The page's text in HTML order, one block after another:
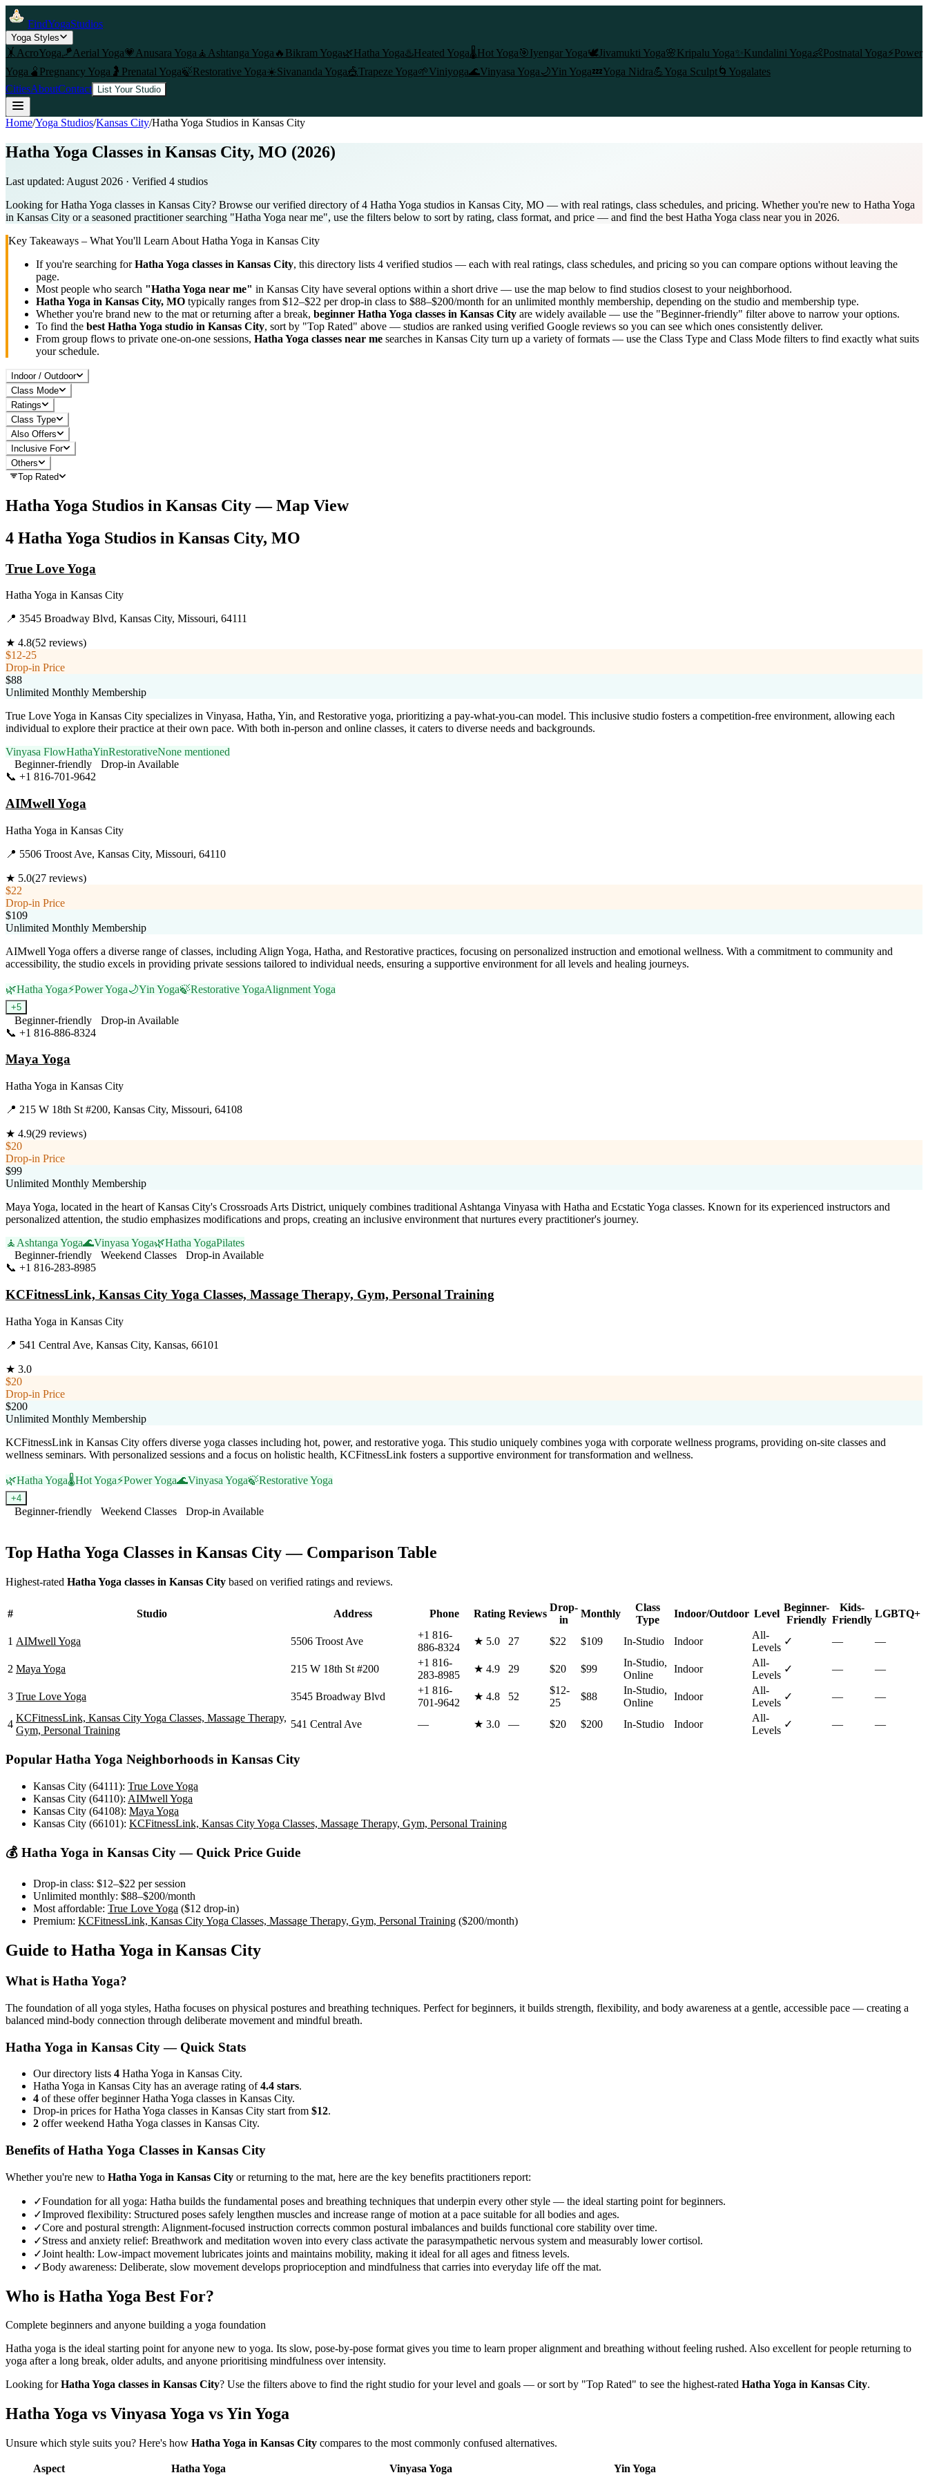
FindYogaStudios
Yoga Styles
🤸 AcroYoga🪁Aerial Yoga💗 Anusara Yoga 🧘 Ashtanga Yoga 🔥 Bikram Yoga🌿Hatha Yoga♨️Heated Yoga🌡️Hot Yoga🎯Iyengar Yoga🕊️Jivamukti Yoga🌸Kripalu Yoga✨ Kundalini Yoga👶Postnatal Yoga⚡Power
Yoga 🫄 Pregnancy Yoga 🤰 Prenatal Yoga🍃Restorative Yoga☀️Sivananda Yoga🎪Trapeze Yoga🌱Viniyoga🌊Vinyasa Yoga🌙Yin Yoga💤Yoga Nidra💪Yoga Sculpt🌀 Yogalates
CitiesAboutContact List Your Studio
Home/Yoga Studios/Kansas City/Hatha Yoga Studios in Kansas City
Hatha Yoga Classes in Kansas City, MO (2026)
Last updated: August 2026 · Verified 4 studios
Looking for Hatha Yoga classes in Kansas City? Browse our verified directory of 4 Hatha Yoga studios in Kansas City, MO — with real ratings, class schedules, and pricing. Whether you're new to Hatha Yoga
in Kansas City or a seasoned practitioner searching "Hatha Yoga near me", use the filters below to sort by rating, class format, and price — and find the best Hatha Yoga class near you in 2026.
Key Takeaways – What You'll Learn About Hatha Yoga in Kansas City
If you're searching forHatha Yoga classes in Kansas City, this directory lists 4 verified studios — each with real ratings, class schedules, and pricing so you can compare options without leaving the
page.
Most people who search "Hatha Yoga near me" in Kansas City have several options within a short drive — use the map below to find studios closest to your neighborhood.
Hatha Yoga in Kansas City, MO typically ranges from $12–$22 per drop-in class to $88–$200/month for an unlimited monthly membership, depending on the studio and membership type.
Whether you're brand new to the mat or returning after a break, beginner Hatha Yoga classes in Kansas City are widely available — use the "Beginner-friendly" filter above to narrow your options.
To find the best Hatha Yoga studio in Kansas City, sort by "Top Rated" above — studios are ranked using verified Google reviews so you can see which ones consistently deliver.
From group flows to private one-on-one sessions, Hatha Yoga classes near me searches in Kansas City turn up a variety of formats — use the Class Type and Class Mode filters to find exactly what suits
your schedule.
Indoor / Outdoor
Class Mode
Ratings
Class Type
Also Offers
Inclusive For
Others
Top Rated
Hatha Yoga Studios in Kansas City— Map View
4 Hatha Yoga Studios in Kansas City, MO
True Love Yoga
Hatha Yoga in Kansas City
📍 3545 Broadway Blvd, Kansas City, Missouri, 64111
★ 4.8(52 reviews)
$12-25
Drop-in Price
$88
Unlimited Monthly Membership
True Love Yoga in Kansas City specializes in Vinyasa, Hatha, Yin, and Restorative yoga, prioritizing a pay-what-you-can model. This inclusive studio fosters a competition-free environment, allowing each
individual to explore their practice at their own pace. With both in-person and online classes, it caters to diverse needs and backgrounds.
Vinyasa FlowHathaYinRestorativeNone mentioned
Beginner-friendly
Drop-in Available
📞 +1 816-701-9642
AIMwell Yoga
Hatha Yoga in Kansas City
📍 5506 Troost Ave, Kansas City, Missouri, 64110
★ 5.0(27 reviews)
$22
Drop-in Price
$109
Unlimited Monthly Membership
AIMwell Yoga offers a diverse range of classes, including Align Yoga, Hatha, and Restorative practices, focusing on personalized instruction and emotional wellness. With a commitment to community and
accessibility, the studio excels in providing private sessions tailored to individual needs, ensuring a supportive environment for all levels and healing journeys.
🌿Hatha Yoga⚡Power Yoga🌙Yin Yoga🍃Restorative YogaAlignment Yoga
+5
Beginner-friendly
Drop-in Available
📞 +1 816-886-8324
Maya Yoga
Hatha Yoga in Kansas City
📍 215 W 18th St #200, Kansas City, Missouri, 64108
★ 4.9(29 reviews)
$20
Drop-in Price
$99
Unlimited Monthly Membership
Maya Yoga, located in the heart of Kansas City's Crossroads Arts District, uniquely combines traditional Ashtanga Vinyasa with Hatha and Ecstatic Yoga classes. Known for its experienced instructors and
personalized attention, the studio emphasizes modifications and props, creating an inclusive environment that nurtures every practitioner's journey.
🧘 Ashtanga Yoga🌊Vinyasa Yoga🌿Hatha YogaPilates
Beginner-friendly
Weekend Classes
Drop-in Available
📞 +1 816-283-8985
KCFitnessLink, Kansas City Yoga Classes, Massage Therapy, Gym, Personal Training
Hatha Yoga in Kansas City
📍 541 Central Ave, Kansas City, Kansas, 66101
★ 3.0
$20
Drop-in Price
$200
Unlimited Monthly Membership
KCFitnessLink in Kansas City offers diverse yoga classes including hot, power, and restorative yoga. This studio uniquely combines yoga with corporate wellness programs, providing on-site classes and
wellness seminars. With personalized sessions and a focus on holistic health, KCFitnessLink fosters a supportive environment for transformation and wellness.
🌿Hatha Yoga🌡️Hot Yoga⚡Power Yoga🌊Vinyasa Yoga🍃Restorative Yoga
+4
Beginner-friendly Weekend Classes
Drop-in Available
Top Hatha Yoga Classes in Kansas City— Comparison Table
Highest-rated Hatha Yoga classes in Kansas City based on verified ratings and reviews.
# Studio Address Phone Rating Reviews
Drop-
in
Monthly
Class
Type
Indoor/Outdoor Level
Beginner-
Friendly
Kids-
Friendly
LGBTQ+
1 AIMwell Yoga 5506 Troost Ave
+1 816-
886-8324
★ 5.0 27 $22 $109 In-Studio Indoor
All-
Levels
✓ — —
2 Maya Yoga 215 W 18th St #200
+1 816-
283-8985
★ 4.9 29 $20 $99
In-Studio,
Online
Indoor
All-
Levels
✓ — —
3 True Love Yoga 3545 Broadway Blvd
+1 816-
701-9642
★ 4.8 52
$12-
25
$88
In-Studio,
Online
Indoor
All-
Levels
✓ — —
4
KCFitnessLink, Kansas City Yoga Classes, Massage Therapy,
Gym, Personal Training
541 Central Ave — ★ 3.0 — $20 $200 In-Studio Indoor
All-
Levels
✓ — —
Popular Hatha Yoga Neighborhoods in Kansas City
Kansas City (64111): True Love Yoga
Kansas City (64110): AIMwell Yoga
Kansas City (64108): Maya Yoga
Kansas City (66101): KCFitnessLink, Kansas City Yoga Classes, Massage Therapy, Gym, Personal Training
💰 Hatha Yoga in Kansas City— Quick Price Guide
Drop-in class: $12–$22 per session
Unlimited monthly: $88–$200/month
Most affordable: True Love Yoga ($12 drop-in)
Premium: KCFitnessLink, Kansas City Yoga Classes, Massage Therapy, Gym, Personal Training ($200/month)
Guide to Hatha Yoga in Kansas City
What is Hatha Yoga?
The foundation of all yoga styles, Hatha focuses on physical postures and breathing techniques. Perfect for beginners, it builds strength, flexibility, and body awareness at a gentle, accessible pace — creating a
balanced mind-body connection through deliberate movement and mindful breath.
Hatha Yoga in Kansas City— Quick Stats
Our directory lists 4 Hatha Yoga in Kansas City.
Hatha Yoga in Kansas City has an average rating of4.4 stars.
4 of these offer beginner Hatha Yoga classes in Kansas City.
Drop-in prices for Hatha Yoga classes in Kansas City start from $12.
2 offer weekend Hatha Yoga classes in Kansas City.
Benefits ofHatha Yoga Classes in Kansas City
Whether you're new to Hatha Yoga in Kansas City or returning to the mat, here are the key benefits practitioners report:
✓Foundation for all yoga: Hatha builds the fundamental poses and breathing techniques that underpin every other style — the ideal starting point for beginners.
✓Improved flexibility: Structured poses safely lengthen muscles and increase range of motion at a pace suitable for all bodies and ages.
✓Core and postural strength: Alignment-focused instruction corrects common postural imbalances and builds functional core stability over time.
✓Stress and anxiety relief: Breathwork and meditation woven into every class activate the parasympathetic nervous system and measurably lower cortisol.
✓Joint health: Low-impact movement lubricates joints and maintains mobility, making it ideal for all ages and fitness levels.
✓Body awareness: Deliberate, slow movement develops proprioception and mindfulness that carries into everyday life off the mat.
Who is Hatha Yoga Best For?
Complete beginners and anyone building a yoga foundation
Hatha yoga is the ideal starting point for anyone new to yoga. Its slow, pose-by-pose format gives you time to learn proper alignment and breathing without feeling rushed. Also excellent for people returning to
yoga after a long break, older adults, and anyone prioritising mindfulness over intensity.
Looking forHatha Yoga classes in Kansas City? Use the filters above to find the right studio for your level and goals — or sort by "Top Rated" to see the highest-rated Hatha Yoga in Kansas City.
Hatha Yoga vs Vinyasa Yoga vs Yin Yoga
Unsure which style suits you? Here's how Hatha Yoga in Kansas City compares to the most commonly confused alternatives.
Aspect Hatha Yoga Vinyasa Yoga Yin Yoga